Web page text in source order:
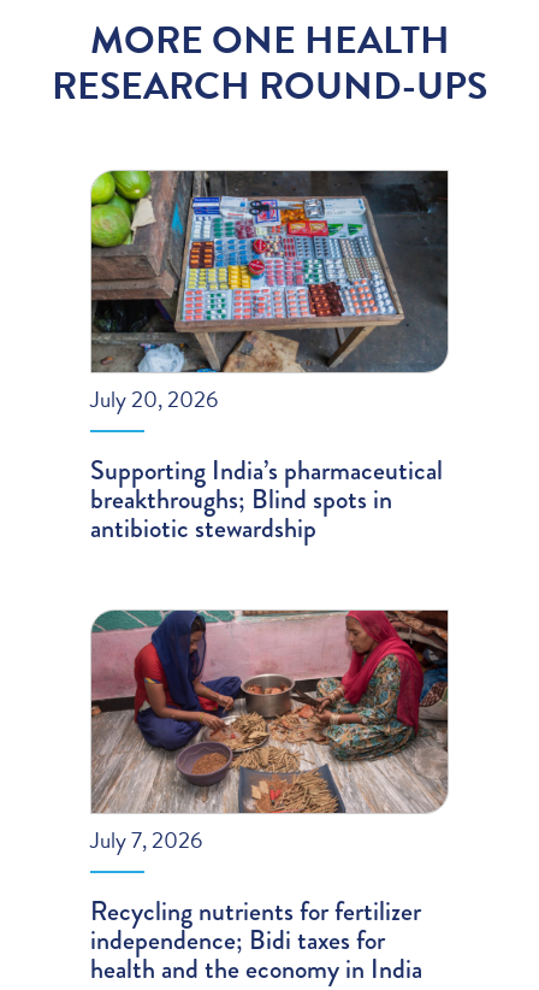
MORE ONE HEALTH
RESEARCH ROUND-UPS
July 20, 2026
Supporting India’s pharmaceutical
breakthroughs; Blind spots in
antibiotic stewardship
July 7, 2026
Recycling nutrients for fertilizer
independence; Bidi taxes for
health and the economy in India